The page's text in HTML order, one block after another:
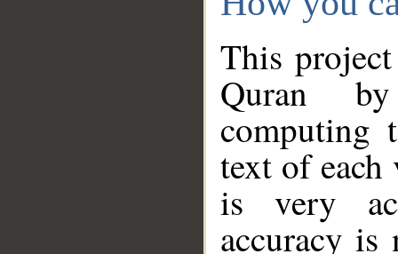
This
Quran
computing
text of
is very
accuracy